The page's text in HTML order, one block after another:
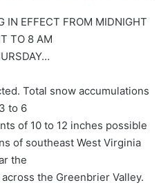
IN EFFECT FROM MIDNIGHT
TO 8 AM
Total snow accumulations
to 6
of 10 to 12 inches possible
of southeast West Virginia
the
the Greenbrier Valley.